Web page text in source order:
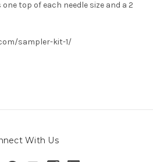
top of each needle size and a 2
sampler-kit-1/
With Us